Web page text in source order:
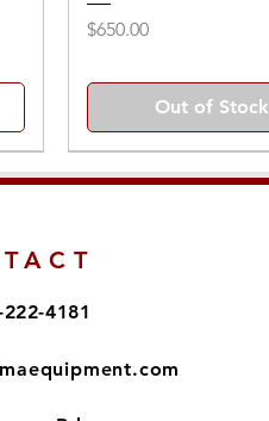
Price
$650.00
Out of Stock
4181